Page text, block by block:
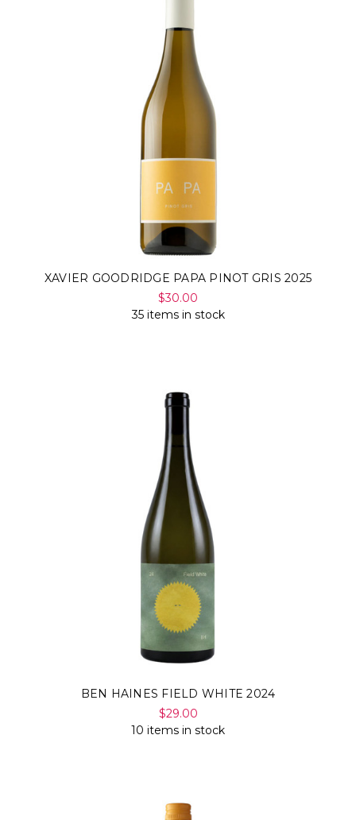
XAVIER GOODRIDGE PAPA PINOT GRIS 2025
$30.00
35 items in stock
BEN HAINES FIELD WHITE 2024
$29.00
10 items in stock